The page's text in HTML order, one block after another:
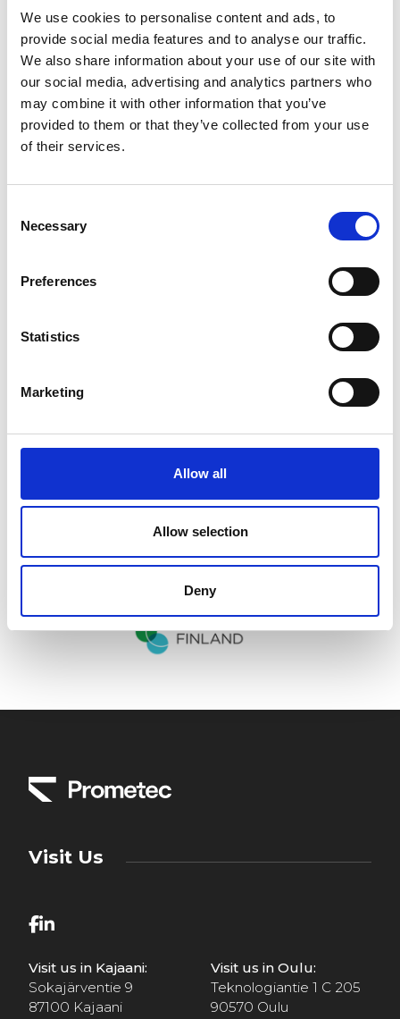
We use cookies to personalise content and ads, to
provide social media features and to analyse our traffic.
We also share information about your use of our site with
our social media, advertising and analytics partners who
may combine it with other information that you’ve
provided to them or that they’ve collected from your use
of their services.
Selection
Necessary
Preferences
Statistics
Marketing
Allow all
Allow selection
Deny
improves occupational safety
enables sampling of the entire flow in the
longitudinal, transverse and depth directions
Automatically taken samples are measured in
laboratory for dry matter content and particle size
distribution, and the results are used as a basis for
Visit Us
Visit us in Kajaani:
Sokajärventie 9
87100 Kajaani
Visit us in Oulu:
Teknologiantie 1 C 205
90570 Oulu